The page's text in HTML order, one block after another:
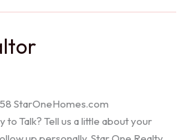
StarOneHomes.com
to Talk? Tell us a little about your